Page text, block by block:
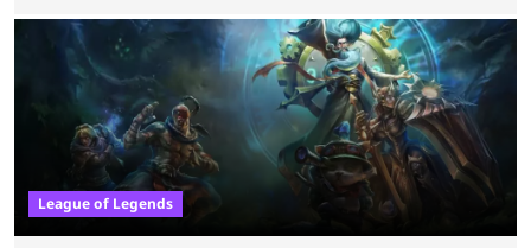
in its best state in terms of popularity, with a study even reporting that
playing LoL can improve brain function. Over a decade of gameplay and
multiple marketing tactics by Riot Games have bumped up ...
League of Legends